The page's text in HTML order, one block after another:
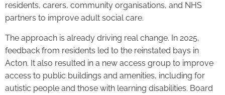
residents, carers, community organisations, and NHS
partners to improve adult social care.
The approach is already driving real change. In 2025,
feedback from residents led to the reinstated bays in
Acton. It also resulted in a new access group to improve
access to public buildings and amenities, including for
autistic people and those with learning disabilities. Board